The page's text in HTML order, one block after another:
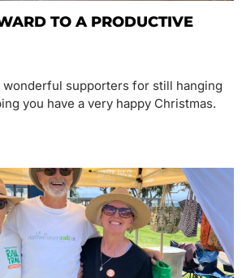
TO A PRODUCTIVE
wonderful supporters for still hanging
you have a very happy Christmas.